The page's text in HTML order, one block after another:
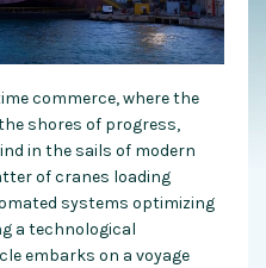
commerce, where the
shores of progress,
in the sails of modern
of cranes loading
systems optimizing
a technological
embarks on a voyage